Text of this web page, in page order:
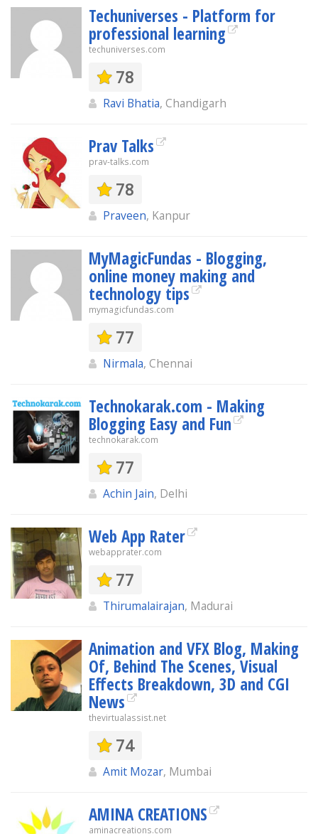
Techuniverses - Platform for
professional learning
techuniverses.com
78
Ravi Bhatia, Chandigarh
Prav Talks
prav-talks.com
78
Praveen, Kanpur
MyMagicFundas - Blogging,
online money making and
technology tips
mymagicfundas.com
77
Nirmala, Chennai
Technokarak.com - Making
Blogging Easy and Fun
technokarak.com
77
Achin Jain, Delhi
Web App Rater
webapprater.com
77
Thirumalairajan, Madurai
Animation and VFX Blog, Making
Of, Behind The Scenes, Visual
Effects Breakdown, 3D and CGI
News
thevirtualassist.net
74
Amit Mozar, Mumbai
AMINA CREATIONS
aminacreations.com